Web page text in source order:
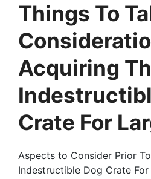
Things To
Acquiring
Crate For
Aspects to Consider Prior
Indestructible Dog Crate